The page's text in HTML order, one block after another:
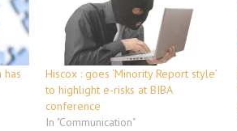
has
Hiscox : goes ‘Minority Report style’
to highlight e-risks at BIBA
conference
In "Communication"